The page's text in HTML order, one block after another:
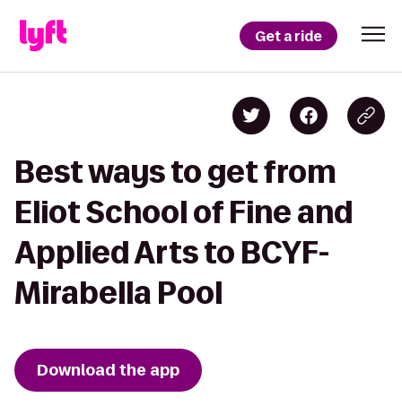
Get a ride
Best ways to get from
Eliot School of Fine and
Applied Arts to BCYF-
Mirabella Pool
Download the app